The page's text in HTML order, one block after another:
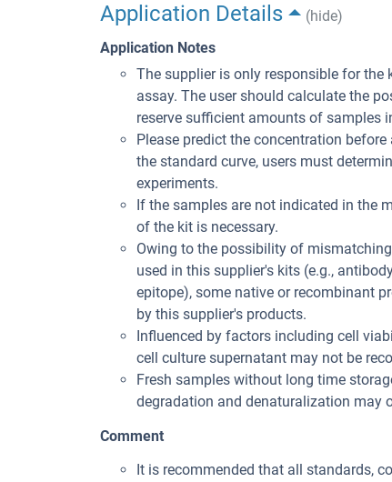
Application Details
(hide)
Application Notes
The supplier is only responsible for
assay. The user should calculate the
reserve sufficient amounts of samples
Please predict the concentration
the standard curve, users must
experiments.
If the samples are not indicated in the
of the kit is necessary.
Owing to the possibility of
used in this supplier's kits (e.g.,
epitope), some native or recombinant
by this supplier's products.
Influenced by factors including cell
cell culture supernatant may not be
Fresh samples without long time
degradation and denaturalization may
Comment
It is recommended that all standards,